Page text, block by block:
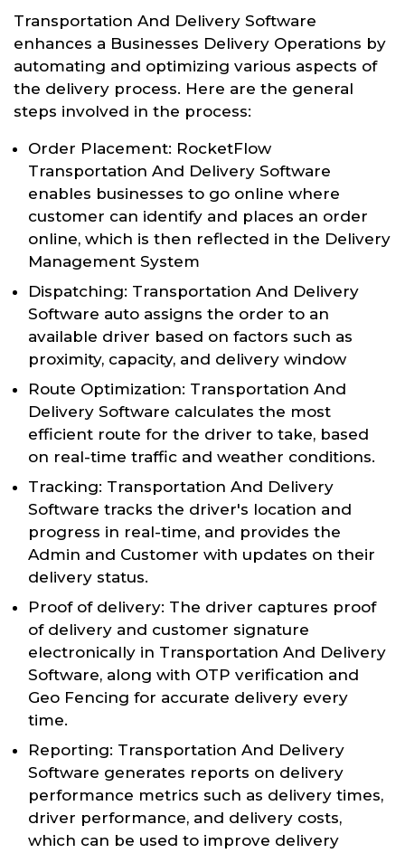
Transportation And Delivery Software
enhances a Businesses Delivery Operations by
automating and optimizing various aspects of
the delivery process. Here are the general
steps involved in the process:
Order Placement: RocketFlow
Transportation And Delivery Software
enables businesses to go online where
customer can identify and places an order
online, which is then reflected in the Delivery
Management System
Dispatching: Transportation And Delivery
Software auto assigns the order to an
available driver based on factors such as
proximity, capacity, and delivery window
Route Optimization: Transportation And
Delivery Software calculates the most
efficient route for the driver to take, based
on real-time traffic and weather conditions.
Tracking: Transportation And Delivery
Software tracks the driver's location and
progress in real-time, and provides the
Admin and Customer with updates on their
delivery status.
Proof of delivery: The driver captures proof
of delivery and customer signature
electronically in Transportation And Delivery
Software, along with OTP verification and
Geo Fencing for accurate delivery every
time.
Reporting: Transportation And Delivery
Software generates reports on delivery
performance metrics such as delivery times,
driver performance, and delivery costs,
which can be used to improve delivery